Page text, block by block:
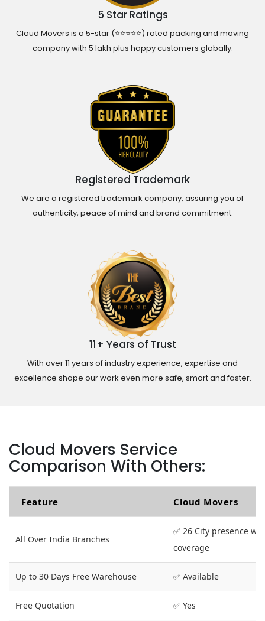
5 Star Ratings
Cloud Movers is a 5-star (⭐⭐⭐⭐⭐) rated packing and moving
company with 5 lakh plus happy customers globally.
Registered Trademark
We are a registered trademark company, assuring you of
authenticity, peace of mind and brand commitment.
11+ Years of Trust
With over 11 years of industry experience, expertise and
excellence shape our work even more safe, smart and faster.
Cloud Movers Service
Comparison With Others:
Feature Cloud Movers
All Over India Branches
✅ 26 City presence
coverage
Up to 30 Days Free Warehouse ✅ Available
Free Quotation ✅ Yes